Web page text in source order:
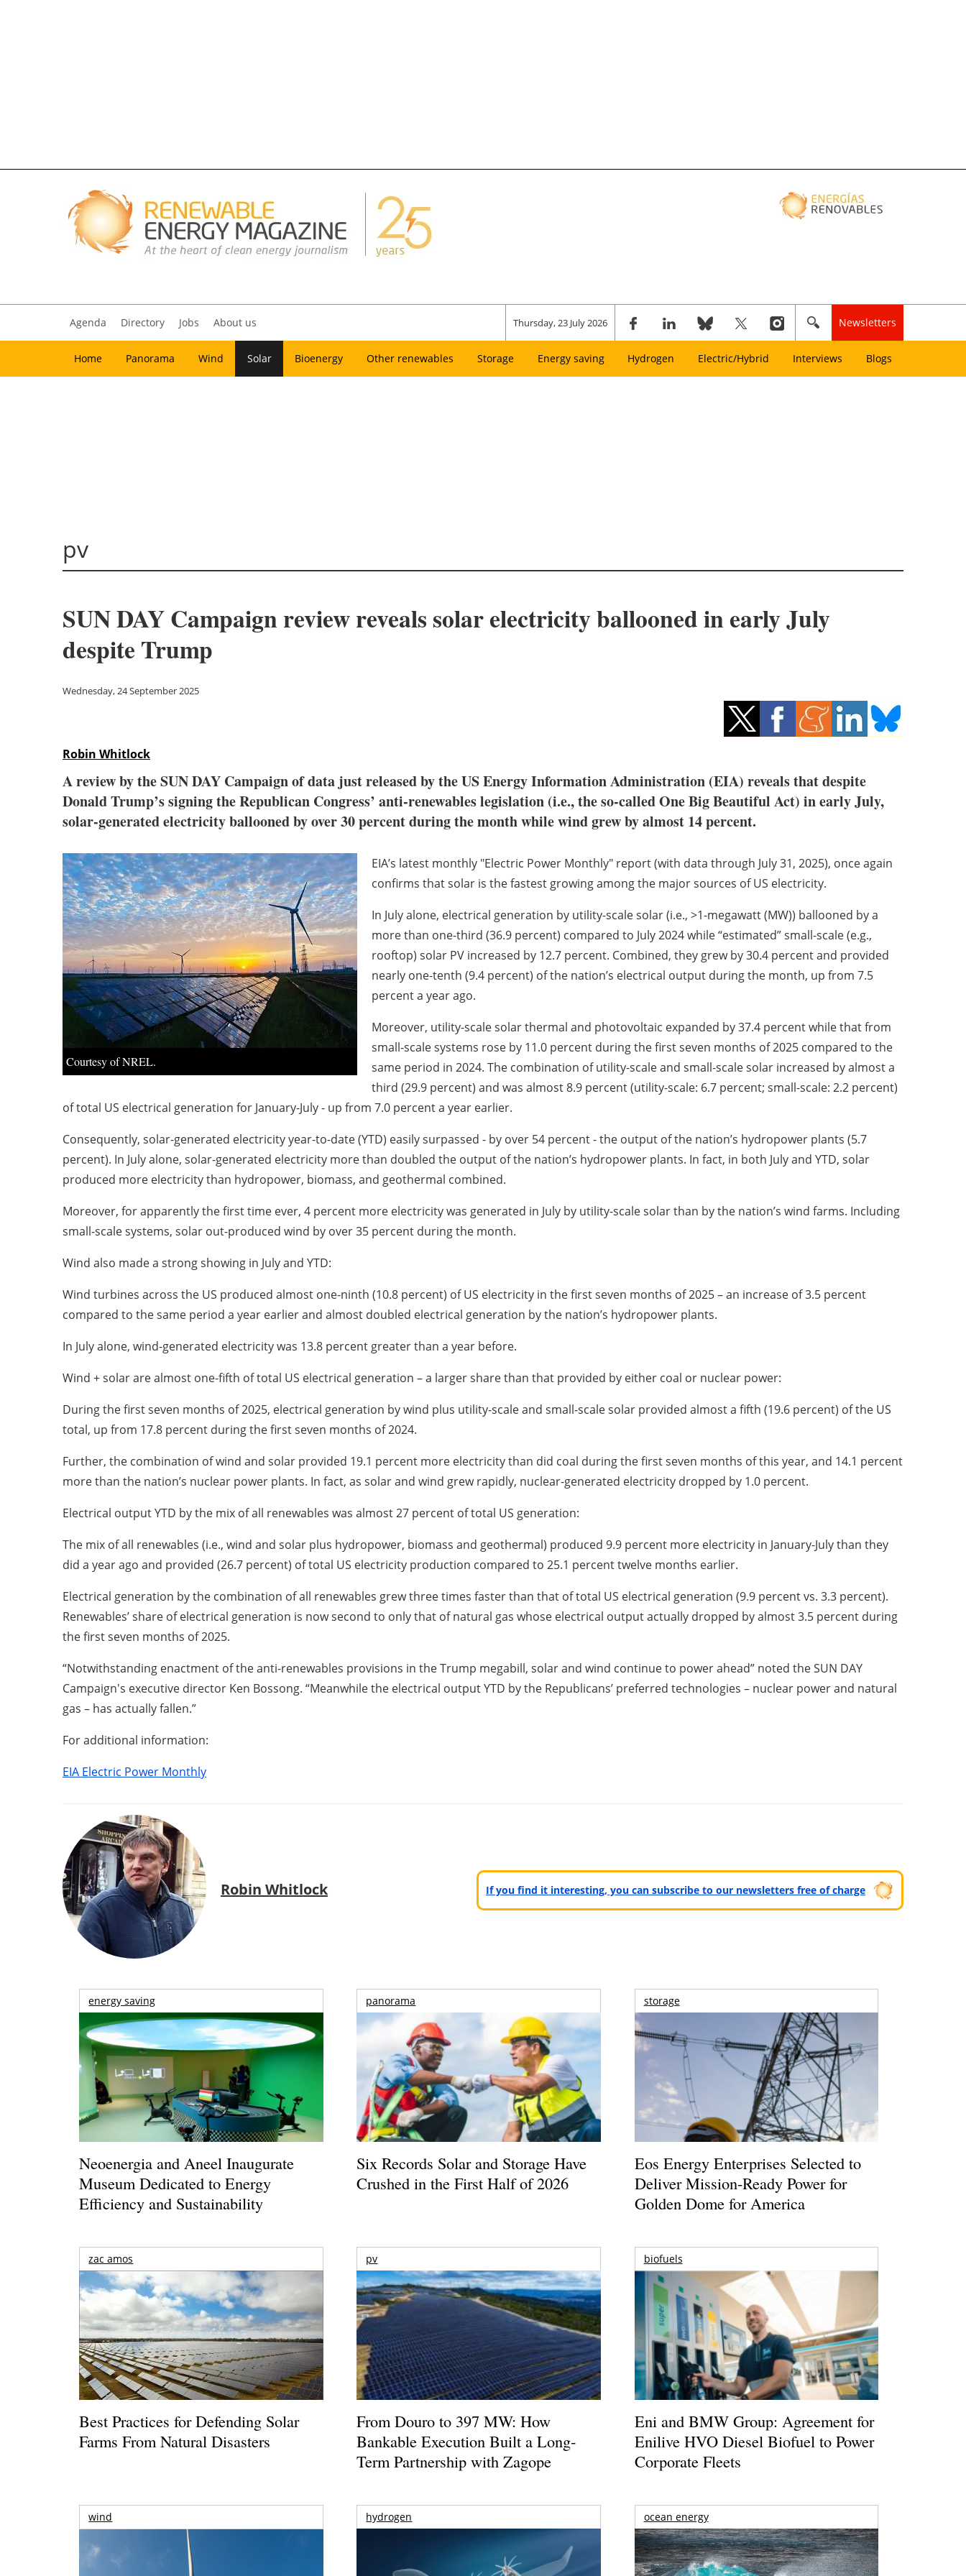
Agenda Directory Jobs About us Thursday, 23 July 2026 Newsletters
Home Panorama Wind Solar Bioenergy Other renewables Storage Energy saving Hydrogen Electric/Hybrid Interviews Blogs
pv
SUN DAY Campaign review reveals solar electricity ballooned in early July
despite Trump
Wednesday, 24 September 2025
Robin Whitlock
A review by the SUN DAY Campaign of data just released by the US Energy Information Administration (EIA) reveals that despite
Donald Trump’s signing the Republican Congress’ anti-renewables legislation (i.e., the so-called One Big Beautiful Act) in early July,
solar-generated electricity ballooned by over 30 percent during the month while wind grew by almost 14 percent.
Courtesy of NREL.
EIA’s latest monthly "Electric Power Monthly" report (with data through July 31, 2025), once again
confirms that solar is the fastest growing among the major sources of US electricity.
In July alone, electrical generation by utility-scale solar (i.e., >1-megawatt (MW)) ballooned by a
more than one-third (36.9 percent) compared to July 2024 while “estimated” small-scale (e.g.,
rooftop) solar PV increased by 12.7 percent. Combined, they grew by 30.4 percent and provided
nearly one-tenth (9.4 percent) of the nation’s electrical output during the month, up from 7.5
percent a year ago.
Moreover, utility-scale solar thermal and photovoltaic expanded by 37.4 percent while that from
small-scale systems rose by 11.0 percent during the first seven months of 2025 compared to the
same period in 2024. The combination of utility-scale and small-scale solar increased by almost a
third (29.9 percent) and was almost 8.9 percent (utility-scale: 6.7 percent; small-scale: 2.2 percent)
of total US electrical generation for January-July - up from 7.0 percent a year earlier.
Consequently, solar-generated electricity year-to-date (YTD) easily surpassed - by over 54 percent - the output of the nation’s hydropower plants (5.7
percent). In July alone, solar-generated electricity more than doubled the output of the nation’s hydropower plants. In fact, in both July and YTD, solar
produced more electricity than hydropower, biomass, and geothermal combined.
Moreover, for apparently the first time ever, 4 percent more electricity was generated in July by utility-scale solar than by the nation’s wind farms. Including
small-scale systems, solar out-produced wind by over 35 percent during the month.
Wind also made a strong showing in July and YTD:
Wind turbines across the US produced almost one-ninth (10.8 percent) of US electricity in the first seven months of 2025 – an increase of 3.5 percent
compared to the same period a year earlier and almost doubled electrical generation by the nation’s hydropower plants.
In July alone, wind-generated electricity was 13.8 percent greater than a year before.
Wind + solar are almost one-fifth of total US electrical generation – a larger share than that provided by either coal or nuclear power:
During the first seven months of 2025, electrical generation by wind plus utility-scale and small-scale solar provided almost a fifth (19.6 percent) of the US
total, up from 17.8 percent during the first seven months of 2024.
Further, the combination of wind and solar provided 19.1 percent more electricity than did coal during the first seven months of this year, and 14.1 percent
more than the nation’s nuclear power plants. In fact, as solar and wind grew rapidly, nuclear-generated electricity dropped by 1.0 percent.
Electrical output YTD by the mix of all renewables was almost 27 percent of total US generation:
The mix of all renewables (i.e., wind and solar plus hydropower, biomass and geothermal) produced 9.9 percent more electricity in January-July than they
did a year ago and provided (26.7 percent) of total US electricity production compared to 25.1 percent twelve months earlier.
Electrical generation by the combination of all renewables grew three times faster than that of total US electrical generation (9.9 percent vs. 3.3 percent).
Renewables’ share of electrical generation is now second to only that of natural gas whose electrical output actually dropped by almost 3.5 percent during
the first seven months of 2025.
“Notwithstanding enactment of the anti-renewables provisions in the Trump megabill, solar and wind continue to power ahead” noted the SUN DAY
Campaign's executive director Ken Bossong. “Meanwhile the electrical output YTD by the Republicans’ preferred technologies – nuclear power and natural
gas – has actually fallen.”
For additional information:
EIA Electric Power Monthly
Robin Whitlock If you find it interesting, you can subscribe to our newsletters free of charge
energy saving
Neoenergia and Aneel Inaugurate
Museum Dedicated to Energy
Efficiency and Sustainability
panorama
Six Records Solar and Storage Have
Crushed in the First Half of 2026
storage
Eos Energy Enterprises Selected to
Deliver Mission-Ready Power for
Golden Dome for America
zac amos
Best Practices for Defending Solar
Farms From Natural Disasters
pv
From Douro to 397 MW: How
Bankable Execution Built a Long-
Term Partnership with Zagope
biofuels
Eni and BMW Group: Agreement for
Enilive HVO Diesel Biofuel to Power
Corporate Fleets
wind hydrogen ocean energy